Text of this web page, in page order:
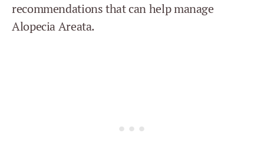
recommendations that can help manage
Alopecia Areata.